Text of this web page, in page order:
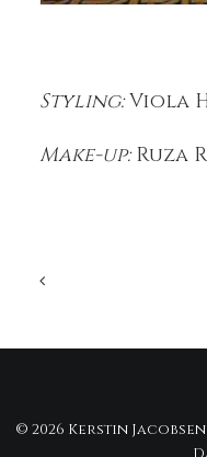
Styling:Viola
Make-up:Ruza
© 2026 Kerstin